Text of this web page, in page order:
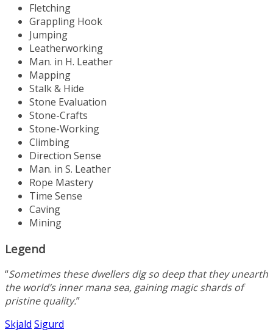
Fletching
Grappling Hook
Jumping
Leatherworking
Man. in H. Leather
Mapping
Stalk & Hide
Stone Evaluation
Stone-Crafts
Stone-Working
Climbing
Direction Sense
Man. in S. Leather
Rope Mastery
Time Sense
Caving
Mining
Legend
“Sometimes these dwellers dig so deep that they unearth
the world’s inner mana sea, gaining magic shards of
pristine quality.”
Skjald Sigurd